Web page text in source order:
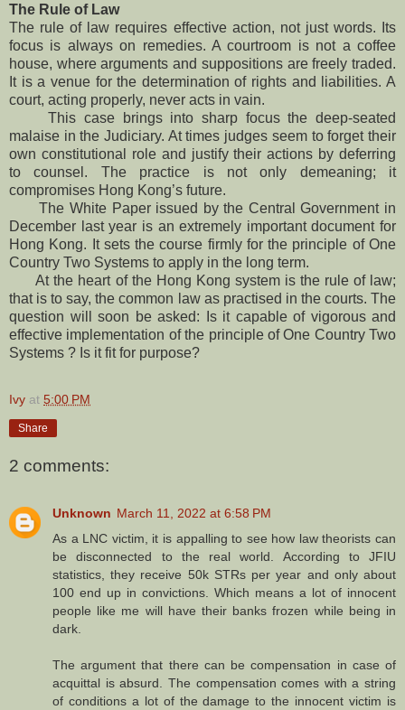
The Rule of Law
The rule of law requires effective action, not just words. Its
focus is always on remedies. A courtroom is not a coffee
house, where arguments and suppositions are freely traded.
It is a venue for the determination of rights and liabilities. A
court, acting properly, never acts in vain.
This case brings into sharp focus the deep-seated
malaise in the Judiciary. At times judges seem to forget their
own constitutional role and justify their actions by deferring
to counsel. The practice is not only demeaning; it
compromises Hong Kong’s future.
The White Paper issued by the Central Government in
December last year is an extremely important document for
Hong Kong. It sets the course firmly for the principle of One
Country Two Systems to apply in the long term.
At the heart of the Hong Kong system is the rule of law;
that is to say, the common law as practised in the courts. The
question will soon be asked: Is it capable of vigorous and
effective implementation of the principle of One Country Two
Systems ? Is it fit for purpose?
Ivy at 5:00 PM
Share
2 comments:
Unknown March 11, 2022 at 6:58 PM
As a LNC victim, it is appalling to see how law theorists can
be disconnected to the real world. According to JFIU
statistics, they receive 50k STRs per year and only about
100 end up in convictions. Which means a lot of innocent
people like me will have their banks frozen while being in
dark.
The argument that there can be compensation in case of
acquittal is absurd. The compensation comes with a string
of conditions a lot of the damage to the innocent victim is